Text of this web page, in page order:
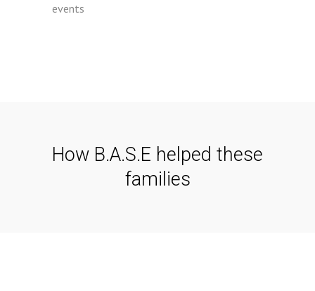
events
How B.A.S.E helped these
families